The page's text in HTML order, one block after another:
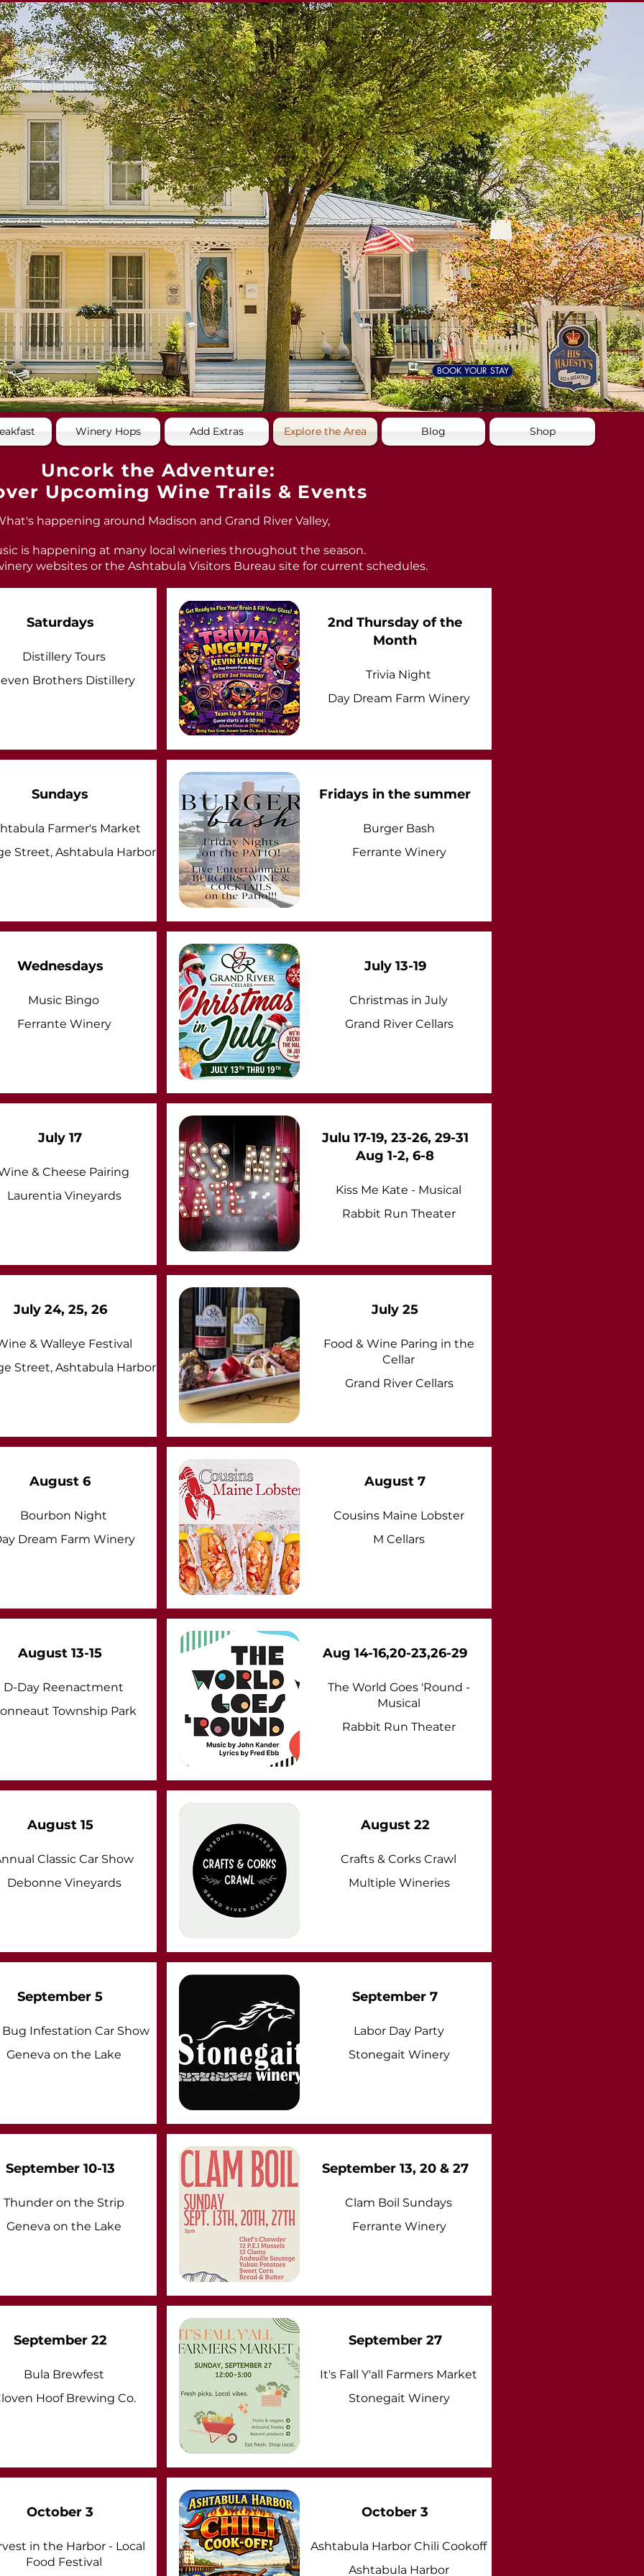
BOOK YOUR STAY
Winery Hops Add Extras Explore the Area Blog Shop
Uncork the Adventure:
Upcoming Wine Trails & Events
happening around Madison and Grand River Valley,
is happening at many local wineries throughout the season.
websites or the Ashtabula Visitors Bureau site for current schedules.
Saturdays
Distillery Tours
Brothers Distillery
Sundays
Farmer's Market
Street, Ashtabula Harbor
Wednesdays
Music Bingo
Ferrante Winery
July 17
& Cheese Pairing
Laurentia Vineyards
July 24, 25, 26
& Walleye Festival
Street, Ashtabula Harbor
August 6
Bourbon Night
Dream Farm Winery
August 13-15
D-Day Reenactment
Township Park
August 15
Classic Car Show
Debonne Vineyards
September 5
Infestation Car Show
Geneva on the Lake
September 10-13
Thunder on the Strip
Geneva on the Lake
September 22
Bula Brewfest
Hoof Brewing Co.
October 3
in the Harbor - Local
Food Festival
2nd Thursday of the
Month
Trivia Night
Day Dream Farm Winery
Fridays in the summer
Burger Bash
Ferrante Winery
July 13-19
Christmas in July
Grand River Cellars
Julu 17-19, 23-26, 29-31
Aug 1-2, 6-8
Kiss Me Kate - Musical
Rabbit Run Theater
July 25
Food & Wine Paring in the
Cellar
Grand River Cellars
August 7
Cousins Maine Lobster
M Cellars
Aug 14-16,20-23,26-29
The World Goes 'Round -
Musical
Rabbit Run Theater
August 22
Crafts & Corks Crawl
Multiple Wineries
September 7
Labor Day Party
Stonegait Winery
September 13, 20 & 27
Clam Boil Sundays
Ferrante Winery
September 27
It's Fall Y'all Farmers Market
Stonegait Winery
October 3
Ashtabula Harbor Chili Cookoff
Ashtabula Harbor